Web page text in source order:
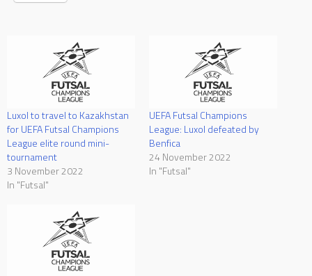
Luxol to travel to Kazakhstan
for UEFA Futsal Champions
League elite round mini-
tournament
3 November 2022
In "Futsal"
UEFA Futsal Champions
League: Luxol defeated by
Benfica
24 November 2022
In "Futsal"